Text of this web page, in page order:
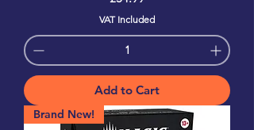
VAT Included
Add to Cart
Brand New!